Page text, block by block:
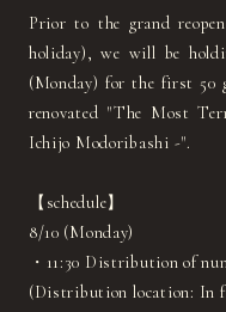
Prior to the grand
holiday), we will be
(Monday) for the first 50
renovated "The Most
Ichijo Modoribashi -".
【schedule】
8/10 (Monday)
・11:30 Distribution of
(Distribution location: In